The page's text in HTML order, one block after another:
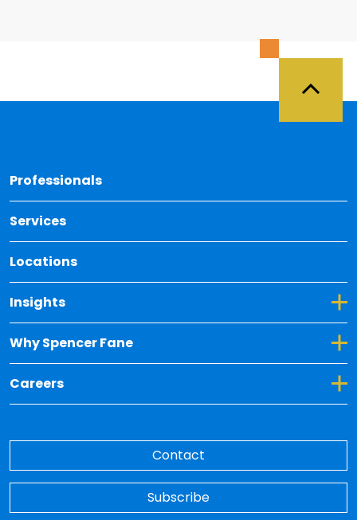
Professionals
Services
Locations
Insights
Toggle Dropdown for Insights
Why Spencer Fane
Toggle Dropdown for Why Spencer Fane
Careers
Toggle Dropdown for Careers
Contact
Subscribe